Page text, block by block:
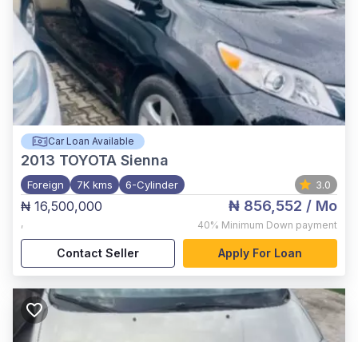
Car Loan Available
2013 TOYOTA Sienna
Foreign 7K kms 6-Cylinder 3.0
₦ 16,500,000
,
₦ 856,552 / Mo
40% Minimum Down payment
Contact Seller Apply For Loan